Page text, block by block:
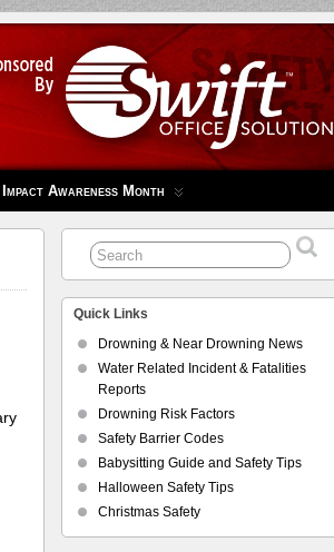
Awareness Month
Quick Links
Drowning & Near Drowning News
Water Related Incident & Fatalities
Reports
Drowning Risk Factors
Safety Barrier Codes
Babysitting Guide and Safety Tips
Halloween Safety Tips
Christmas Safety